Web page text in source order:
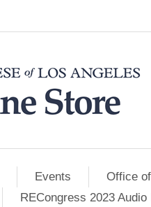
Events Office
RECongress 2023 Audio